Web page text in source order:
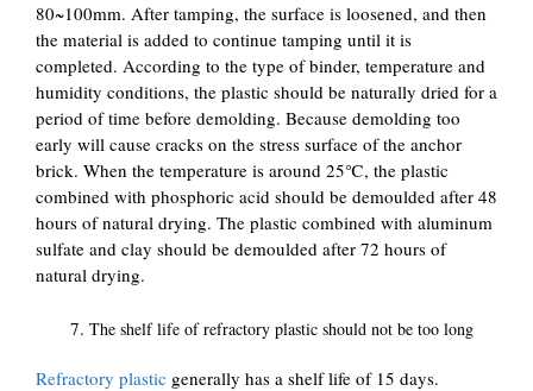
80~100mm. After tamping, the surface is loosened, and then
the material is added to continue tamping until it is
completed. According to the type of binder, temperature and
humidity conditions, the plastic should be naturally dried for a
period of time before demolding. Because demolding too
early will cause cracks on the stress surface of the anchor
brick. When the temperature is around 25℃, the plastic
combined with phosphoric acid should be demoulded after 48
hours of natural drying. The plastic combined with aluminum
sulfate and clay should be demoulded after 72 hours of
natural drying.
The shelf life of refractory plastic should not be too long
Refractory plastic generally has a shelf life of 15 days.